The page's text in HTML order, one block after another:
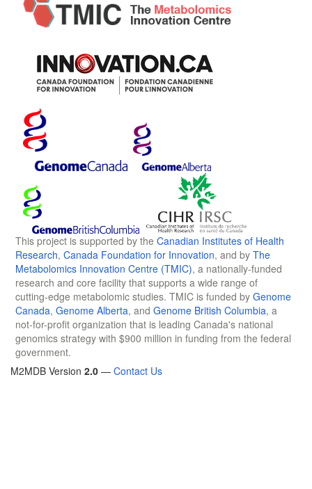
This project is supported by the Canadian Institutes of Health
Research, Canada Foundation for Innovation, and by The
Metabolomics Innovation Centre (TMIC), a nationally-funded
research and core facility that supports a wide range of
cutting-edge metabolomic studies. TMIC is funded by Genome
Canada, Genome Alberta, and Genome British Columbia, a
not-for-profit organization that is leading Canada's national
genomics strategy with $900 million in funding from the federal
government.
M2MDB Version 2.0 — Contact Us